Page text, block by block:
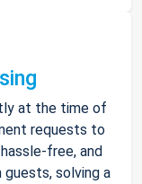
at the time of
requests to
free, and
solving a